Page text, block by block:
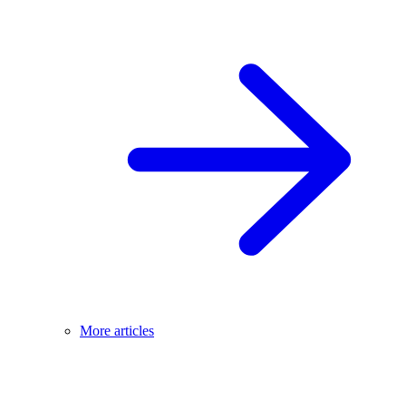
More articles